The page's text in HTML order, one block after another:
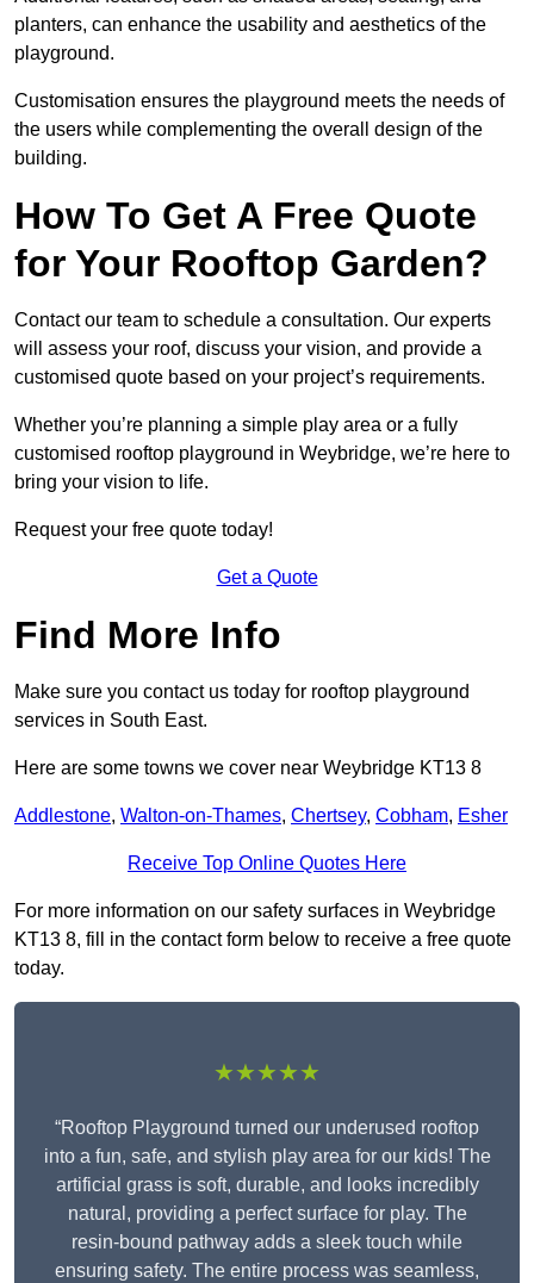
planters, can enhance the usability and aesthetics of the
playground.
Customisation ensures the playground meets the needs of
the users while complementing the overall design of the
building.
How To Get A Free Quote
for Your Rooftop Garden?
Contact our team to schedule a consultation. Our experts
will assess your roof, discuss your vision, and provide a
customised quote based on your project’s requirements.
Whether you’re planning a simple play area or a fully
customised rooftop playground in Weybridge, we’re here to
bring your vision to life.
Request your free quote today!
Get a Quote
Find More Info
Make sure you contact us today for rooftop playground
services in South East.
Here are some towns we cover near Weybridge KT13 8
Addlestone, Walton-on-Thames, Chertsey, Cobham, Esher
Receive Top Online Quotes Here
For more information on our safety surfaces in Weybridge
KT13 8, fill in the contact form below to receive a free quote
today.
★★★★★
“Rooftop Playground turned our underused rooftop
into a fun, safe, and stylish play area for our kids! The
artificial grass is soft, durable, and looks incredibly
natural, providing a perfect surface for play. The
resin-bound pathway adds a sleek touch while
ensuring safety. The entire process was seamless,